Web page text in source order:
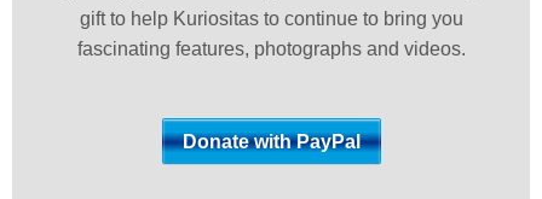
gift to help Kuriositas to continue to bring you
fascinating features, photographs and videos.